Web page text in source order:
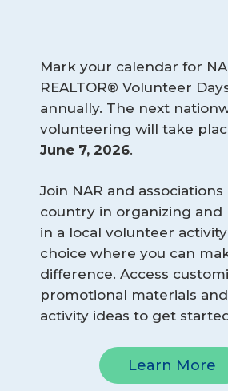
Mark your calendar for
REALTOR® Volunteer
annually. The next
volunteering will take
June 7, 2026.
Join NAR and
country in organizing and
in a local volunteer
choice where you can
difference. Access
promotional materials
activity ideas to get
Learn More